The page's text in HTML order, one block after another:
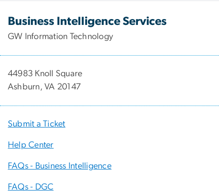
Business Intelligence Services
GW Information Technology
44983 Knoll Square
Ashburn, VA 20147
Submit a Ticket
Help Center
FAQs - Business Intelligence
FAQs - DGC